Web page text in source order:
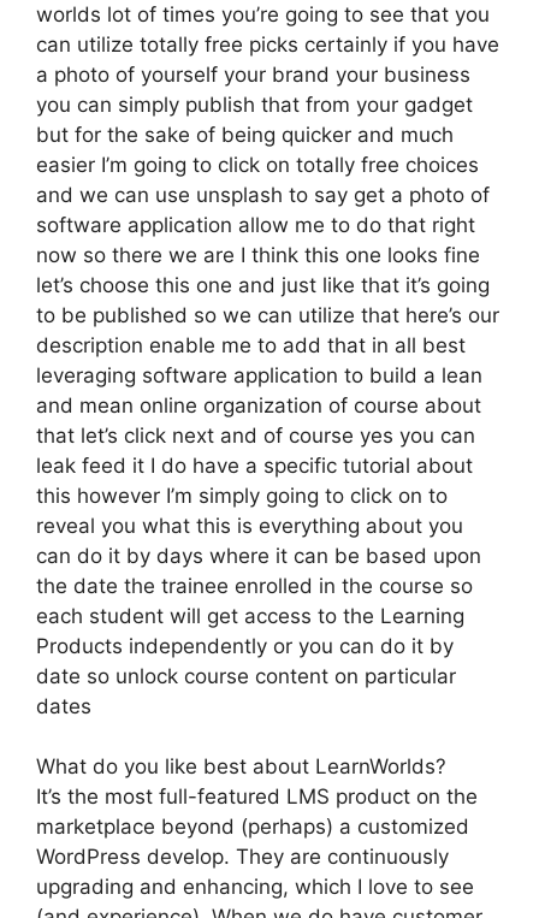
worlds lot of times you’re going to see that you
can utilize totally free picks certainly if you have
a photo of yourself your brand your business
you can simply publish that from your gadget
but for the sake of being quicker and much
easier I’m going to click on totally free choices
and we can use unsplash to say get a photo of
software application allow me to do that right
now so there we are I think this one looks fine
let’s choose this one and just like that it’s going
to be published so we can utilize that here’s our
description enable me to add that in all best
leveraging software application to build a lean
and mean online organization of course about
that let’s click next and of course yes you can
leak feed it I do have a specific tutorial about
this however I’m simply going to click on to
reveal you what this is everything about you
can do it by days where it can be based upon
the date the trainee enrolled in the course so
each student will get access to the Learning
Products independently or you can do it by
date so unlock course content on particular
dates
What do you like best about LearnWorlds?
It’s the most full-featured LMS product on the
marketplace beyond (perhaps) a customized
WordPress develop. They are continuously
upgrading and enhancing, which I love to see